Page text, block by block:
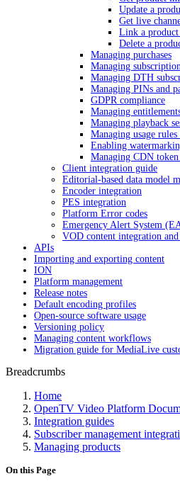
Update a
Get live
Link a
Delete a
Managing purchases
Managing
Managing DTH
Managing PINs and
GDPR compliance
Managing
Managing playback
Managing usage
Enabling
Managing CDN
Client integration guide
Editorial-based data model
Encoder integration
PES integration
Platform Error codes
Emergency Alert System
VOD content integration and
APIs
Importing and exporting content
ION
Platform management
Release notes
Default encoding profiles
Open-source software usage
Versioning policy
Managing content workflows
Migration guide for MediaLive
Breadcrumbs
Home
OpenTV Video Platform
Integration guides
Subscriber management
Managing products
On this Page